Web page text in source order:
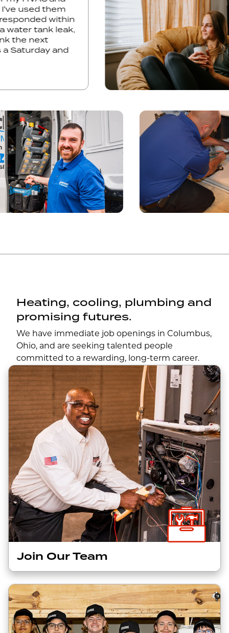
I've used them
responded within
a water tank leak,
tank the next
a Saturday and
Heating, cooling, plumbing and
promising futures.
We have immediate job openings in Columbus,
Ohio, and are seeking talented people
committed to a rewarding, long-term career.
Join Our Team